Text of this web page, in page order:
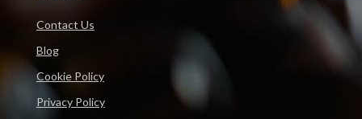
Contact Us
Blog
Cookie Policy
Privacy Policy